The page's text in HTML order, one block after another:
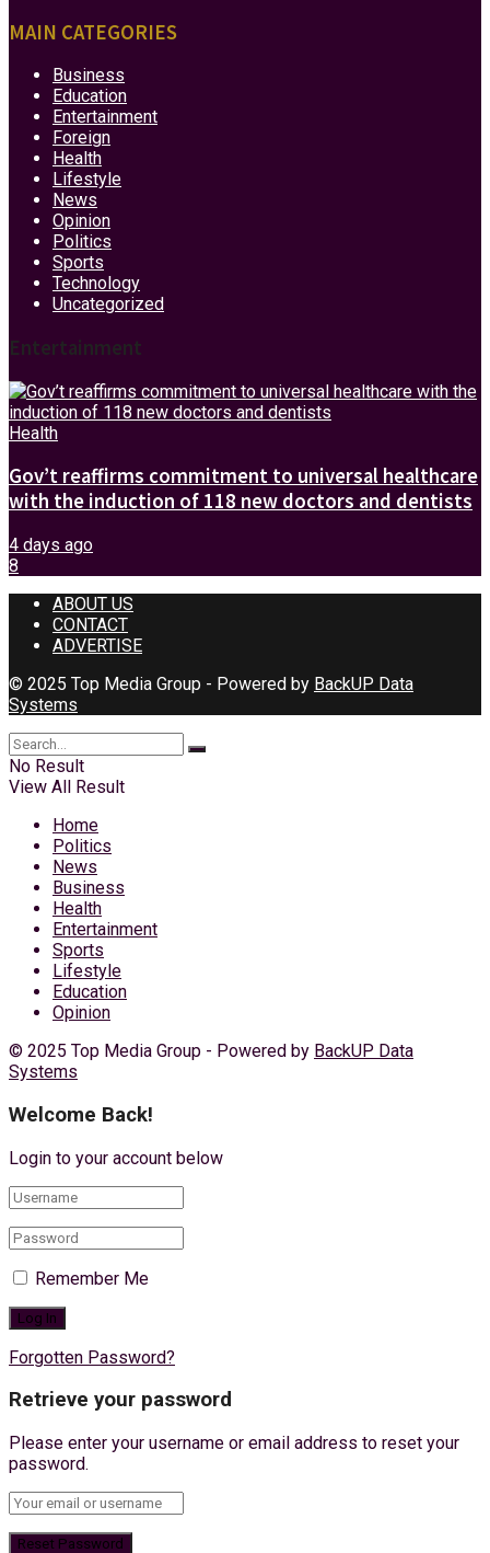
MAIN CATEGORIES
Business
Education
Entertainment
Foreign
Health
Lifestyle
News
Opinion
Politics
Sports
Technology
Uncategorized
Entertainment
Health
Gov’t reaffirms commitment to universal healthcare
with the induction of 118 new doctors and dentists
4 days ago
8
ABOUT US
CONTACT
ADVERTISE
© 2025 Top Media Group - Powered by BackUP Data
Systems
No Result
View All Result
Home
Politics
News
Business
Health
Entertainment
Sports
Lifestyle
Education
Opinion
© 2025 Top Media Group - Powered by BackUP Data
Systems
Welcome Back!
Login to your account below
Remember Me
Forgotten Password?
Retrieve your password
Please enter your username or email address to reset your
password.